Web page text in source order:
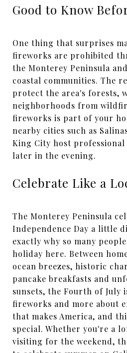
Good to Know
One thing that surprises
fireworks are prohibited
the Monterey Peninsula
coastal communities. The
protect the area's forests,
neighborhoods from
fireworks is part of your
nearby cities such as
King City host
later in the evening.
Celebrate Like a
The Monterey Peninsula
Independence Day a little
exactly why so many
holiday here. Between
ocean breezes, historic
pancake breakfasts and
sunsets, the Fourth of July
fireworks and more about
that makes America, and
special. Whether you're a
visiting for the weekend,